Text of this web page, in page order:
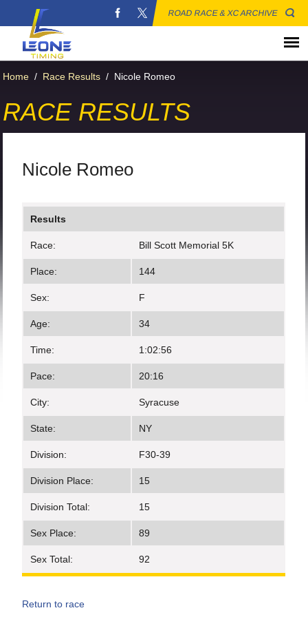
ROAD RACE & XC ARCHIVE
Home / Race Results / Nicole Romeo
RACE RESULTS
Nicole Romeo
Results
Race: Bill Scott Memorial 5K
Place: 144
Sex: F
Age: 34
Time: 1:02:56
Pace: 20:16
City: Syracuse
State: NY
Division: F30-39
Division Place: 15
Division Total: 15
Sex Place: 89
Sex Total: 92
Return to race